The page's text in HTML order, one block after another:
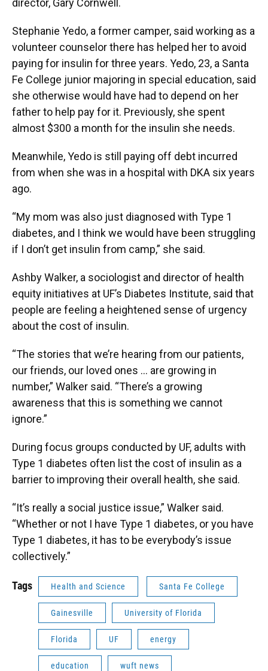
director, Gary Cornwell.
Stephanie Yedo, a former camper, said working as a
volunteer counselor there has helped her to avoid
paying for insulin for three years. Yedo, 23, a Santa
Fe College junior majoring in special education, said
she otherwise would have had to depend on her
father to help pay for it. Previously, she spent
almost $300 a month for the insulin she needs.
Meanwhile, Yedo is still paying off debt incurred
from when she was in a hospital with DKA six years
ago.
“My mom was also just diagnosed with Type 1
diabetes, and I think we would have been struggling
if I don’t get insulin from camp,” she said.
Ashby Walker, a sociologist and director of health
equity initiatives at UF’s Diabetes Institute, said that
people are feeling a heightened sense of urgency
about the cost of insulin.
“The stories that we’re hearing from our patients,
our friends, our loved ones … are growing in
number,” Walker said. “There’s a growing
awareness that this is something we cannot
ignore.”
During focus groups conducted by UF, adults with
Type 1 diabetes often list the cost of insulin as a
barrier to improving their overall health, she said.
“It’s really a social justice issue,” Walker said.
“Whether or not I have Type 1 diabetes, or you have
Type 1 diabetes, it has to be everybody’s issue
collectively.”
Tags Health and Science Santa Fe College
Gainesville University of Florida
Florida UF energy
education wuft news